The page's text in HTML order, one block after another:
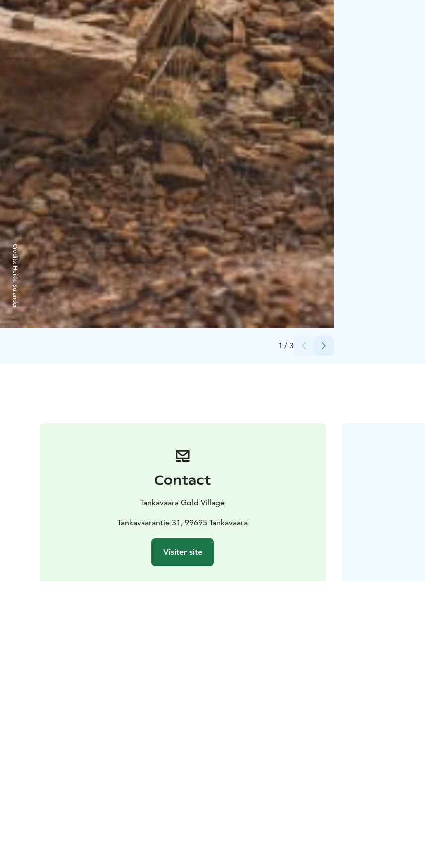
1 / 3
Credits:
Heikki Sulander
Contact
Tankavaara Gold Village
Tankavaarantie 31, 99695 Tankavaara
Visiter site